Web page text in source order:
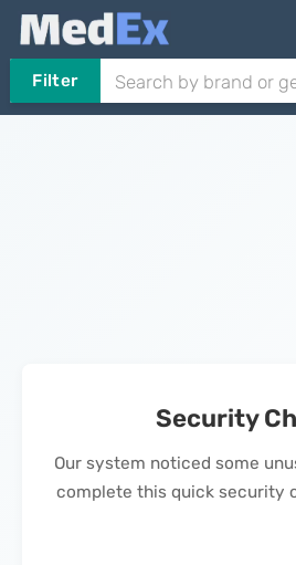
Filter
Security
Our system noticed some
complete this quick security